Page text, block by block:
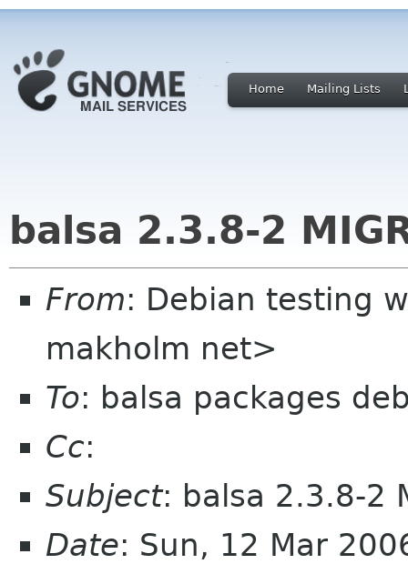
Home Mailing Lists
balsa 2.3.8-2
From: Debian testing
makholm net>
To: balsa packages
Cc:
Subject: balsa 2.3.8-2
Date: Sun, 12 Mar